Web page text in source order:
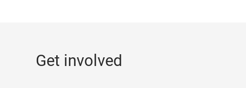
Get involved